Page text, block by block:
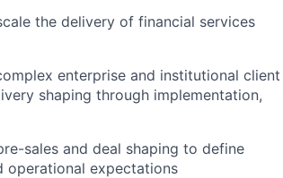
the delivery of financial services
enterprise and institutional client
shaping through implementation,
sales and deal shaping to define
operational expectations